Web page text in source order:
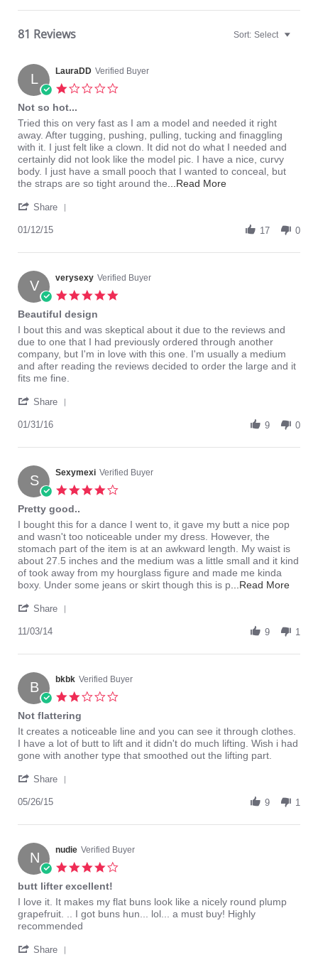
81 Reviews Sort: Select
L LauraDD Verified Buyer
Not so hot...
Review
by
LauraDD
on
12
Jan
review
stating
Not
so
hot...
Tried this on very fast as I am a model and needed it right
away. After tugging, pushing, pulling, tucking and finaggling
with it. I just felt like a clown. It did not do what I needed and
certainly did not look like the model pic. I have a nice, curvy
body. I just have a small pooch that I wanted to conceal, but
the straps are so tight around the ...Read MoreRead
stating
so
Share
LauraDD
12
Jan
2015
01/12/15 17 0
V verysexy Verified Buyer
Beautiful design
Review
by
verysexy
on
31
2016
review
stating
Beautiful
design
I bout this and was skeptical about it due to the reviews and
due to one that I had previously ordered through another
company, but I'm in love with this one. I'm usually a medium
and after reading the reviews decided to order the large and it
fits me fine.
Share
verysexy
31
Jan
2016
01/31/16 9 0
S Sexymexi Verified Buyer
Pretty good..
Review
by
Sexymexi
on
3
Nov
review
stating
Pretty
good..
I bought this for a dance I went to, it gave my butt a nice pop
and wasn't too noticeable under my dress. However, the
stomach part of the item is at an awkward length. My waist is
about 27.5 inches and the medium was a little small and it kind
of took away from my hourglass figure and made me kinda
boxy. Under some jeans or skirt though this is p ...Read MoreRead
stating
good..
Share
Sexymexi
3
Nov
2014
11/03/14 9 1
B bkbk Verified Buyer
Not flattering
Review
by
bkbk
26
2015
review
stating
Not
It creates a noticeable line and you can see it through clothes.
I have a lot of butt to lift and it didn't do much lifting. Wish i had
gone with another type that smoothed out the lifting part.
Share
bkbk
26
May
2015
05/26/15 9 1
N nudie Verified Buyer
butt lifter excellent!
Review
by
nudie
27
review
stating
butt
excellent!
I love it. It makes my flat buns look like a nicely round plump
grapefruit. .. I got buns hun... lol... a must buy! Highly
recommended
Share